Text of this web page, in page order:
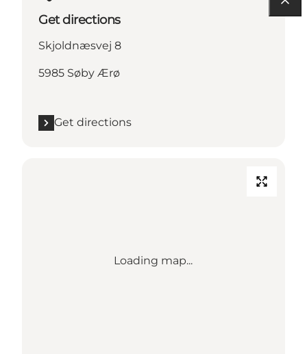
Get directions
Skjoldnæsvej 8
5985 Søby Ærø
Get directions
Loading map...